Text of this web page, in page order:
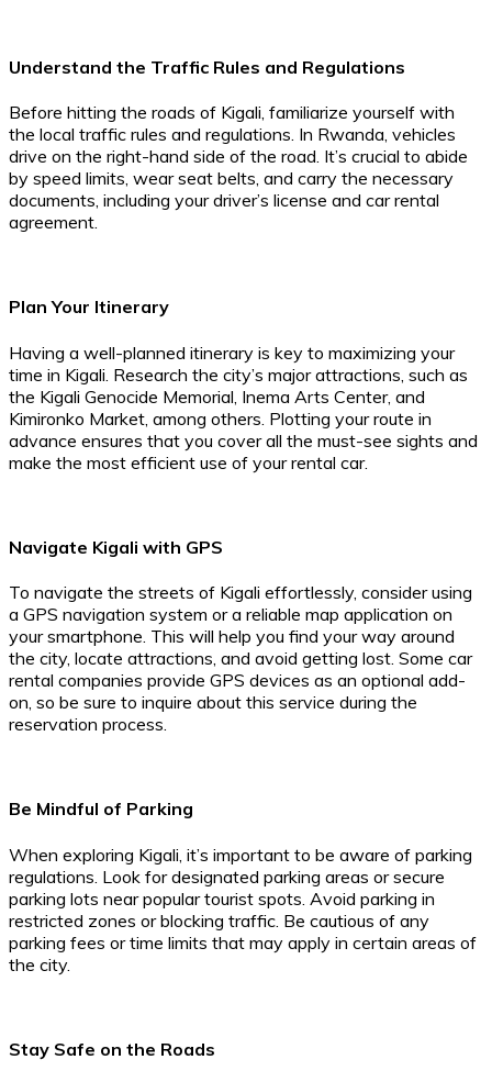
Understand the Traffic Rules and Regulations
Before hitting the roads of Kigali, familiarize yourself with
the local traffic rules and regulations. In Rwanda, vehicles
drive on the right-hand side of the road. It’s crucial to abide
by speed limits, wear seat belts, and carry the necessary
documents, including your driver’s license and car rental
agreement.
Plan Your Itinerary
Having a well-planned itinerary is key to maximizing your
time in Kigali. Research the city’s major attractions, such as
the Kigali Genocide Memorial, Inema Arts Center, and
Kimironko Market, among others. Plotting your route in
advance ensures that you cover all the must-see sights and
make the most efficient use of your rental car.
Navigate Kigali with GPS
To navigate the streets of Kigali effortlessly, consider using
a GPS navigation system or a reliable map application on
your smartphone. This will help you find your way around
the city, locate attractions, and avoid getting lost. Some car
rental companies provide GPS devices as an optional add-
on, so be sure to inquire about this service during the
reservation process.
Be Mindful of Parking
When exploring Kigali, it’s important to be aware of parking
regulations. Look for designated parking areas or secure
parking lots near popular tourist spots. Avoid parking in
restricted zones or blocking traffic. Be cautious of any
parking fees or time limits that may apply in certain areas of
the city.
Stay Safe on the Roads